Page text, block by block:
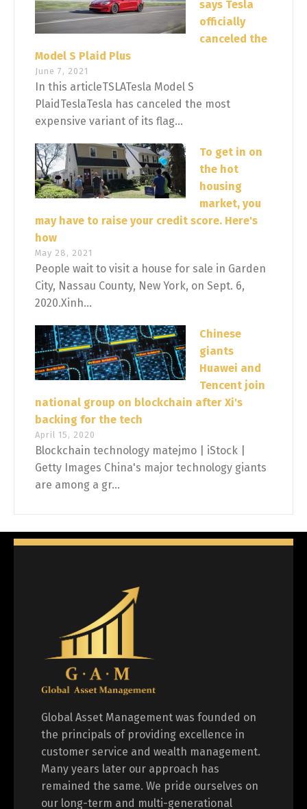
says Tesla
officially
canceled the
Model S Plaid Plus
June 7, 2021
In this articleTSLATesla Model S
PlaidTeslaTesla has canceled the most
expensive variant of its flag...
To get in on
the hot
housing
market, you
may have to raise your credit score. Here's
how
May 28, 2021
People wait to visit a house for sale in Garden
City, Nassau County, New York, on Sept. 6,
2020.Xinh...
Chinese
giants
Huawei and
Tencent join
national group on blockchain after Xi's
backing for the tech
April 15, 2020
Blockchain technology matejmo | iStock |
Getty Images China's major technology giants
are among a gr...
Global Asset Management was founded on
the principals of providing excellence in
customer service and wealth management.
Many years later our approach has
remained the same. We pride ourselves on
our long-term and multi-generational